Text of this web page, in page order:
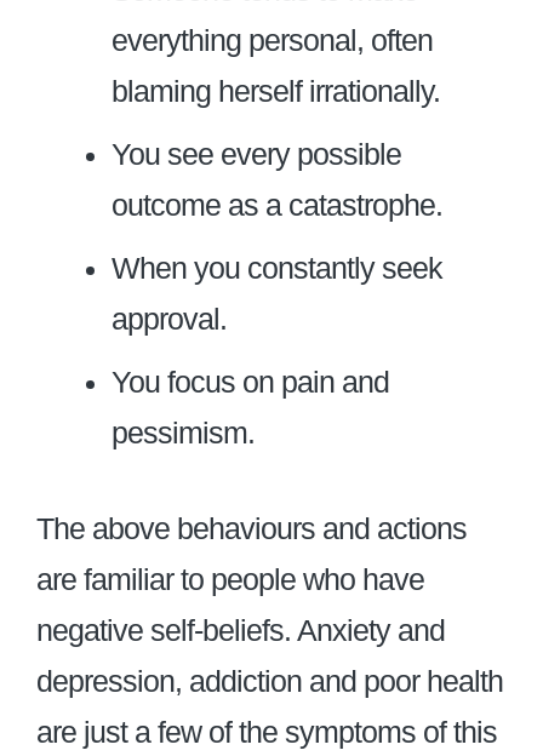
everything personal, often
blaming herself irrationally.
You see every possible
outcome as a catastrophe.
When you constantly seek
approval.
You focus on pain and
pessimism.
The above behaviours and actions
are familiar to people who have
negative self-beliefs. Anxiety and
depression, addiction and poor health
are just a few of the symptoms of this